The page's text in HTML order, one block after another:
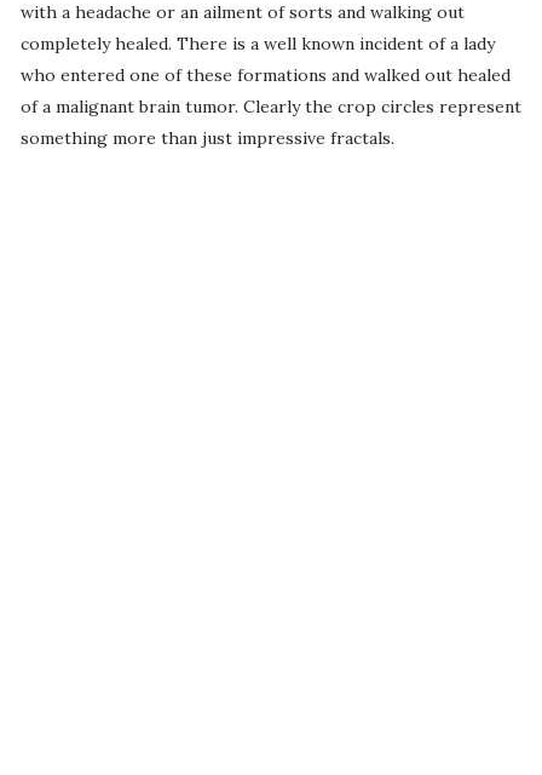
with a headache or an ailment of sorts and walking out
completely healed. There is a well known incident of a lady
who entered one of these formations and walked out healed
of a malignant brain tumor. Clearly the crop circles represent
something more than just impressive fractals.